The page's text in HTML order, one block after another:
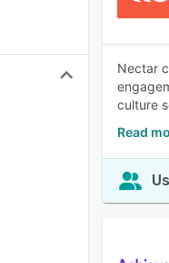
Nectar
culture
Read